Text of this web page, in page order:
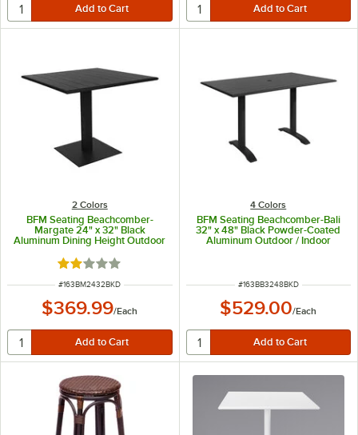
2 Colors
BFM Seating Beachcomber-
Margate 24" x 32" Black
Aluminum Dining Height Outdoor
Rated 2 out of 5 stars
ITEM NUMBER
#163BM2432BKD
$369.99/Each
4 Colors
BFM Seating Beachcomber-Bali
32" x 48" Black Powder-Coated
Aluminum Outdoor / Indoor
ITEM NUMBER
#163BB3248BKD
$529.00/Each